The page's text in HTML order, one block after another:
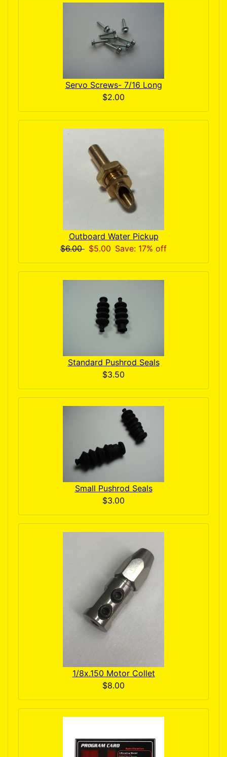
Servo Screws- 7/16 Long
$2.00
Outboard Water Pickup
$6.00 $5.00 Save: 17% off
Standard Pushrod Seals
$3.50
Small Pushrod Seals
$3.00
1/8x.150 Motor Collet
$8.00